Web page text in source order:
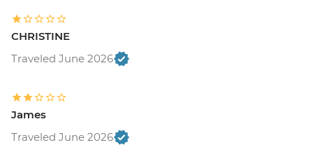
CHRISTINE
Traveled June 2026
James
Traveled June 2026